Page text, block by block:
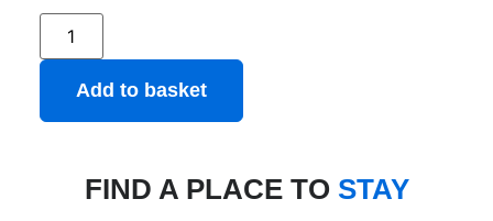
Add to basket
FIND A PLACE TO STAY